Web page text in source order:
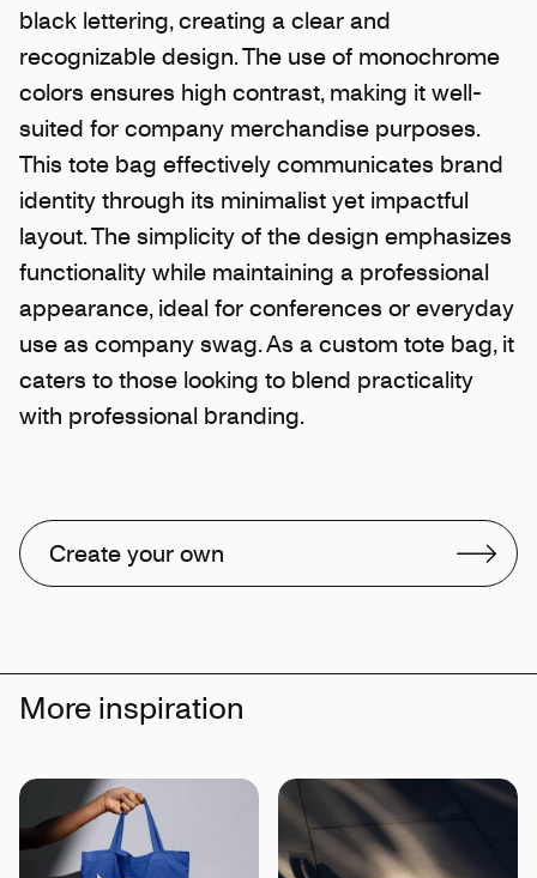
black lettering, creating a clear and
recognizable design. The use of monochrome
colors ensures high contrast, making it well-
suited for company merchandise purposes.
This tote bag effectively communicates brand
identity through its minimalist yet impactful
layout. The simplicity of the design emphasizes
functionality while maintaining a professional
appearance, ideal for conferences or everyday
use as company swag. As a custom tote bag, it
caters to those looking to blend practicality
with professional branding.
Create your own
More inspiration